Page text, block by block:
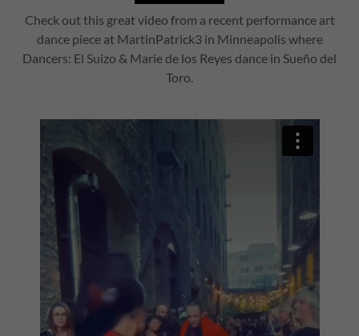
Check out this great video from a recent performance art
dance piece at MartinPatrick3 in Minneapolis where
Dancers: El Suizo & Marie de los Reyes dance in Sueño del
Toro.